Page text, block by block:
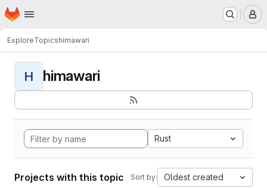
Skip to main content
Homepage
ExploreTopicshimawari
H himawari
Rust
Projects with this topic Sort by: Oldest created